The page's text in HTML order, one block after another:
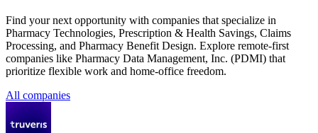
Find your next opportunity with companies that specialize in
Pharmacy Technologies, Prescription & Health Savings, Claims
Processing, and Pharmacy Benefit Design. Explore remote-first
companies like Pharmacy Data Management, Inc. (PDMI) that
prioritize flexible work and home-office freedom.
All companies